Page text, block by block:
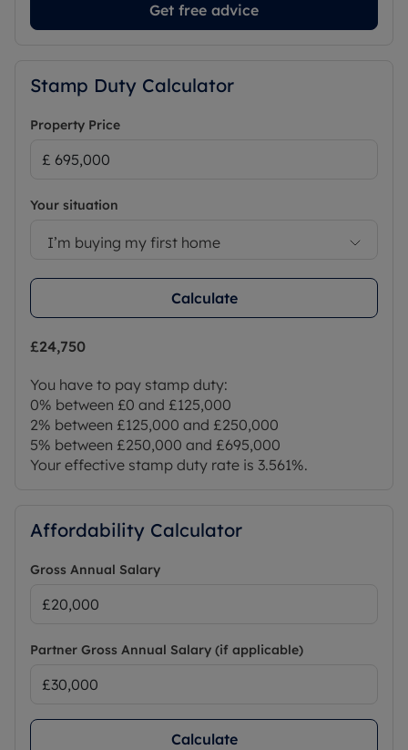
Get free advice
Stamp Duty Calculator
Property Price
Your situation
I’m buying my first home
Calculate
£24,750
You have to pay stamp duty:
0% between £0 and £125,000
2% between £125,000 and £250,000
5% between £250,000 and £695,000
Your effective stamp duty rate is 3.561%.
Affordability Calculator
Gross Annual Salary
Partner Gross Annual Salary (if applicable)
Calculate